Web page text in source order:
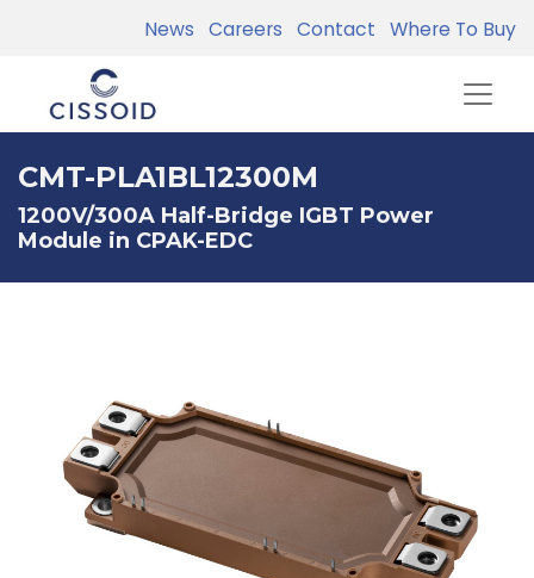
News Careers Contact Where To Buy
CMT-PLA1BL12300M
1200V/300A Half-Bridge IGBT Power
Module in CPAK-EDC